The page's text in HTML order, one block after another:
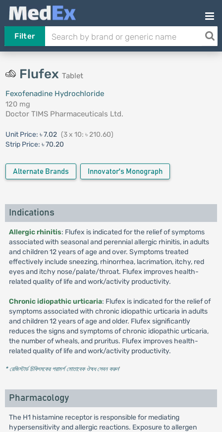
Filter
Flufex Tablet
Fexofenadine Hydrochloride
120 mg
Doctor TIMS Pharmaceuticals Ltd.
Unit Price: ৳ 7.02 (3 x 10: ৳ 210.60)
Strip Price: ৳ 70.20
Alternate Brands Innovator's Monograph
Indications
Allergic rhinitis: Flufex is indicated for the relief of symptoms
associated with seasonal and perennial allergic rhinitis, in adults
and children 12 years of age and over. Symptoms treated
effectively include sneezing, rhinorrhea, lacrimation, itchy, red
eyes and itchy nose/palate/throat. Flufex improves health-
related quality of life and work/activity productivity.
Chronic idiopathic urticaria: Flufex is indicated for the relief of
symptoms associated with chronic idiopathic urticaria in adults
and children 12 years of age and older. Flufex significantly
reduces the signs and symptoms of chronic idiopathic urticaria,
the number of wheals, and pruritus. Flufex improves health-
related quality of life and work/activity productivity.
* রেজিস্টার্ড চিকিৎসকের পরামর্শ মোতাবেক ঔষধ সেবন করুন'
Pharmacology
The H1 histamine receptor is responsible for mediating
hypersensitivity and allergic reactions. Exposure to allergen